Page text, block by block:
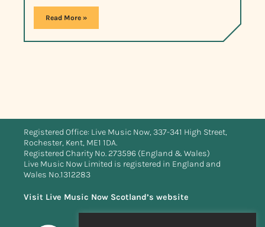
Read More »
Registered Office: Live Music Now, 337-341 High Street,
Rochester, Kent, ME1 1DA.
Registered Charity No. 273596 (England & Wales)
Live Music Now Limited is registered in England and
Wales No.1312283
Visit Live Music Now Scotland’s website